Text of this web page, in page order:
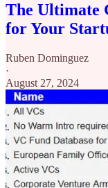
The Ultimate
for Your
Ruben Dominguez
·
August 27, 2024